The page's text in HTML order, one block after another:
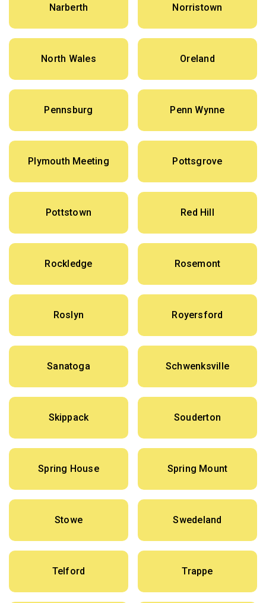
Narberth Norristown
North Wales Oreland
Pennsburg Penn Wynne
Plymouth Meeting Pottsgrove
Pottstown Red Hill
Rockledge Rosemont
Roslyn Royersford
Sanatoga Schwenksville
Skippack Souderton
Spring House Spring Mount
Stowe Swedeland
Telford Trappe